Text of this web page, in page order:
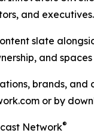
and executives.
slate
and
brands,
or by
Network®